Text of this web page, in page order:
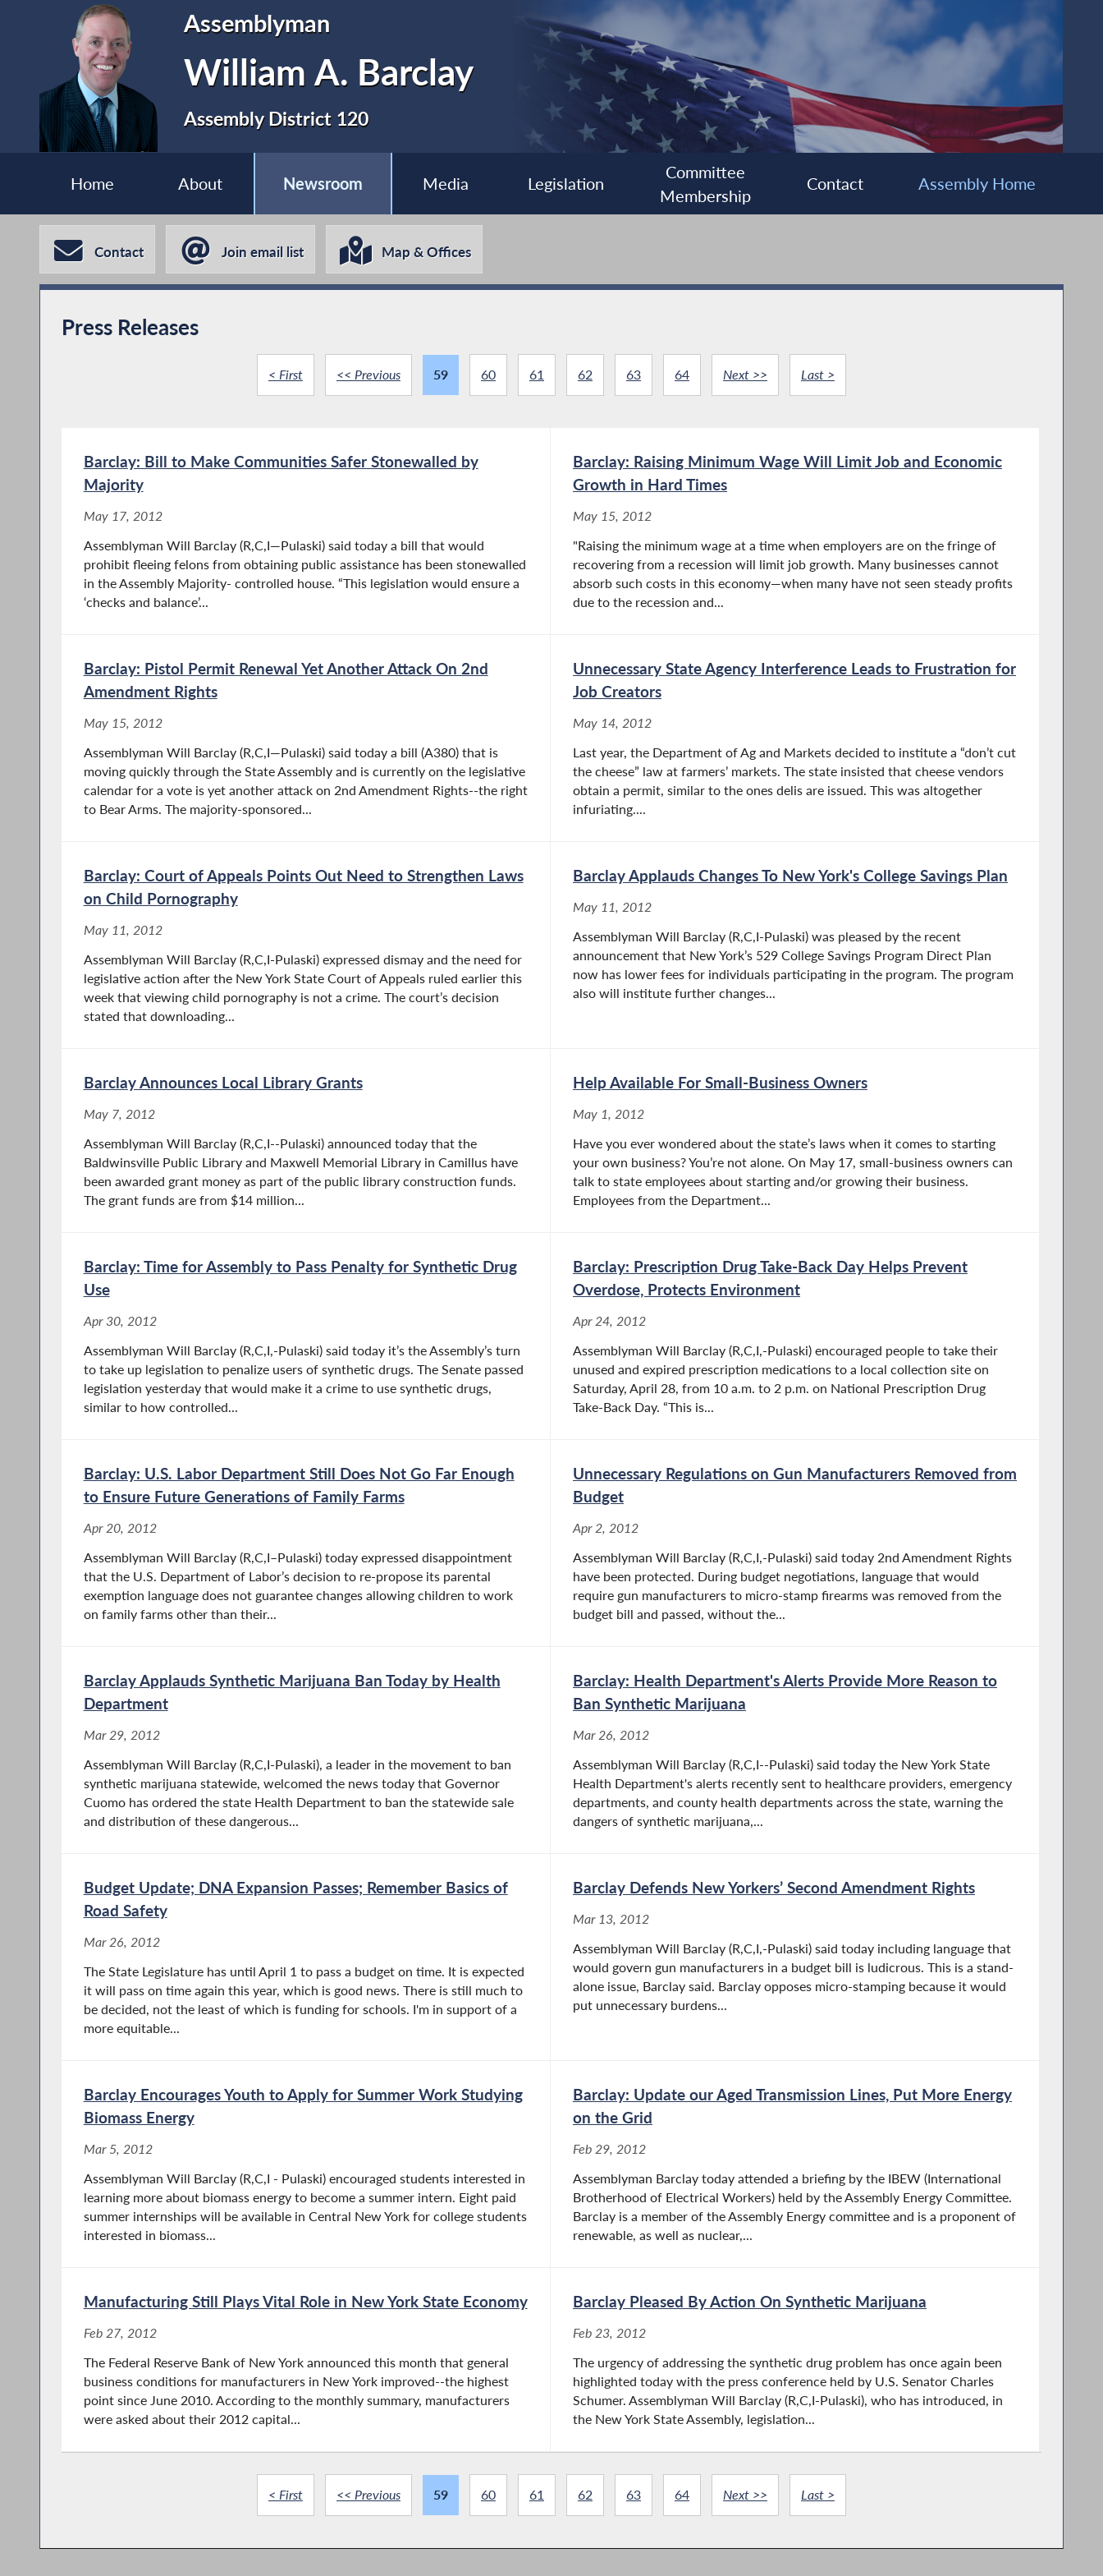
Assemblyman
William A. Barclay
Assembly District 120
Home About Newsroom Media Legislation
Committee
Membership
Contact Assembly Home
Contact Join email list Map & Offices
Press Releases
< First << Previous 59 60 61 62 63 64 Next >> Last >
Barclay: Bill to Make Communities Safer Stonewalled by
Majority
May 17, 2012
Assemblyman Will Barclay (R,C,I—Pulaski) said today a bill that would
prohibit fleeing felons from obtaining public assistance has been stonewalled
in the Assembly Majority- controlled house. “This legislation would ensure a
‘checks and balance’...
Barclay: Raising Minimum Wage Will Limit Job and Economic
Growth in Hard Times
May 15, 2012
"Raising the minimum wage at a time when employers are on the fringe of
recovering from a recession will limit job growth. Many businesses cannot
absorb such costs in this economy—when many have not seen steady profits
due to the recession and...
Barclay: Pistol Permit Renewal Yet Another Attack On 2nd
Amendment Rights
May 15, 2012
Assemblyman Will Barclay (R,C,I—Pulaski) said today a bill (A380) that is
moving quickly through the State Assembly and is currently on the legislative
calendar for a vote is yet another attack on 2nd Amendment Rights--the right
to Bear Arms. The majority-sponsored...
Unnecessary State Agency Interference Leads to Frustration for
Job Creators
May 14, 2012
Last year, the Department of Ag and Markets decided to institute a “don’t cut
the cheese” law at farmers’ markets. The state insisted that cheese vendors
obtain a permit, similar to the ones delis are issued. This was altogether
infuriating....
Barclay: Court of Appeals Points Out Need to Strengthen Laws
on Child Pornography
May 11, 2012
Assemblyman Will Barclay (R,C,I-Pulaski) expressed dismay and the need for
legislative action after the New York State Court of Appeals ruled earlier this
week that viewing child pornography is not a crime. The court’s decision
stated that downloading...
Barclay Applauds Changes To New York's College Savings Plan
May 11, 2012
Assemblyman Will Barclay (R,C,I-Pulaski) was pleased by the recent
announcement that New York’s 529 College Savings Program Direct Plan
now has lower fees for individuals participating in the program. The program
also will institute further changes...
Barclay Announces Local Library Grants
May 7, 2012
Assemblyman Will Barclay (R,C,I--Pulaski) announced today that the
Baldwinsville Public Library and Maxwell Memorial Library in Camillus have
been awarded grant money as part of the public library construction funds.
The grant funds are from $14 million...
Help Available For Small-Business Owners
May 1, 2012
Have you ever wondered about the state’s laws when it comes to starting
your own business? You’re not alone. On May 17, small-business owners can
talk to state employees about starting and/or growing their business.
Employees from the Department...
Barclay: Time for Assembly to Pass Penalty for Synthetic Drug
Use
Apr 30, 2012
Assemblyman Will Barclay (R,C,I,-Pulaski) said today it’s the Assembly’s turn
to take up legislation to penalize users of synthetic drugs. The Senate passed
legislation yesterday that would make it a crime to use synthetic drugs,
similar to how controlled...
Barclay: Prescription Drug Take-Back Day Helps Prevent
Overdose, Protects Environment
Apr 24, 2012
Assemblyman Will Barclay (R,C,I,-Pulaski) encouraged people to take their
unused and expired prescription medications to a local collection site on
Saturday, April 28, from 10 a.m. to 2 p.m. on National Prescription Drug
Take-Back Day. “This is...
Barclay: U.S. Labor Department Still Does Not Go Far Enough
to Ensure Future Generations of Family Farms
Apr 20, 2012
Assemblyman Will Barclay (R,C,I–Pulaski) today expressed disappointment
that the U.S. Department of Labor’s decision to re-propose its parental
exemption language does not guarantee changes allowing children to work
on family farms other than their...
Unnecessary Regulations on Gun Manufacturers Removed from
Budget
Apr 2, 2012
Assemblyman Will Barclay (R,C,I,-Pulaski) said today 2nd Amendment Rights
have been protected. During budget negotiations, language that would
require gun manufacturers to micro-stamp firearms was removed from the
budget bill and passed, without the...
Barclay Applauds Synthetic Marijuana Ban Today by Health
Department
Mar 29, 2012
Assemblyman Will Barclay (R,C,I-Pulaski), a leader in the movement to ban
synthetic marijuana statewide, welcomed the news today that Governor
Cuomo has ordered the state Health Department to ban the statewide sale
and distribution of these dangerous...
Barclay: Health Department's Alerts Provide More Reason to
Ban Synthetic Marijuana
Mar 26, 2012
Assemblyman Will Barclay (R,C,I--Pulaski) said today the New York State
Health Department's alerts recently sent to healthcare providers, emergency
departments, and county health departments across the state, warning the
dangers of synthetic marijuana,...
Budget Update; DNA Expansion Passes; Remember Basics of
Road Safety
Mar 26, 2012
The State Legislature has until April 1 to pass a budget on time. It is expected
it will pass on time again this year, which is good news. There is still much to
be decided, not the least of which is funding for schools. I'm in support of a
more equitable...
Barclay Defends New Yorkers’ Second Amendment Rights
Mar 13, 2012
Assemblyman Will Barclay (R,C,I,-Pulaski) said today including language that
would govern gun manufacturers in a budget bill is ludicrous. This is a stand-
alone issue, Barclay said. Barclay opposes micro-stamping because it would
put unnecessary burdens...
Barclay Encourages Youth to Apply for Summer Work Studying
Biomass Energy
Mar 5, 2012
Assemblyman Will Barclay (R,C,I - Pulaski) encouraged students interested in
learning more about biomass energy to become a summer intern. Eight paid
summer internships will be available in Central New York for college students
interested in biomass...
Barclay: Update our Aged Transmission Lines, Put More Energy
on the Grid
Feb 29, 2012
Assemblyman Barclay today attended a briefing by the IBEW (International
Brotherhood of Electrical Workers) held by the Assembly Energy Committee.
Barclay is a member of the Assembly Energy committee and is a proponent of
renewable, as well as nuclear,...
Manufacturing Still Plays Vital Role in New York State Economy
Feb 27, 2012
The Federal Reserve Bank of New York announced this month that general
business conditions for manufacturers in New York improved--the highest
point since June 2010. According to the monthly summary, manufacturers
were asked about their 2012 capital...
Barclay Pleased By Action On Synthetic Marijuana
Feb 23, 2012
The urgency of addressing the synthetic drug problem has once again been
highlighted today with the press conference held by U.S. Senator Charles
Schumer. Assemblyman Will Barclay (R,C,I-Pulaski), who has introduced, in
the New York State Assembly, legislation...
< First << Previous 59 60 61 62 63 64 Next >> Last >